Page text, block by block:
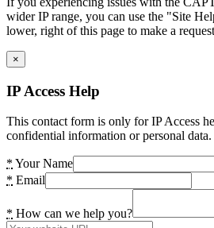
wider IP range, you can use the "Site
lower, right of this page to make a
×
IP Access Help
This contact form is only for IP Access
confidential information or personal data.
* Your Name
* Email
* How can we help you?